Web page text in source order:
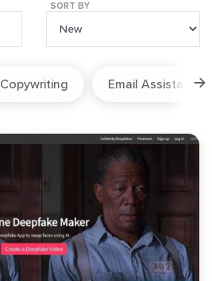
Copywriting Email Assistant
SORT BY